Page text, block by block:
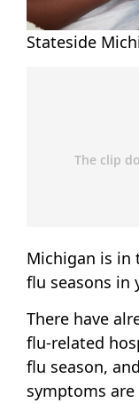
Stateside
Michigan is in
flu seasons in
There have
flu-related
flu season,
symptoms